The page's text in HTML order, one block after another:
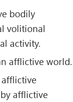
bodily
volitional
activity.
afflictive world.
afflictive